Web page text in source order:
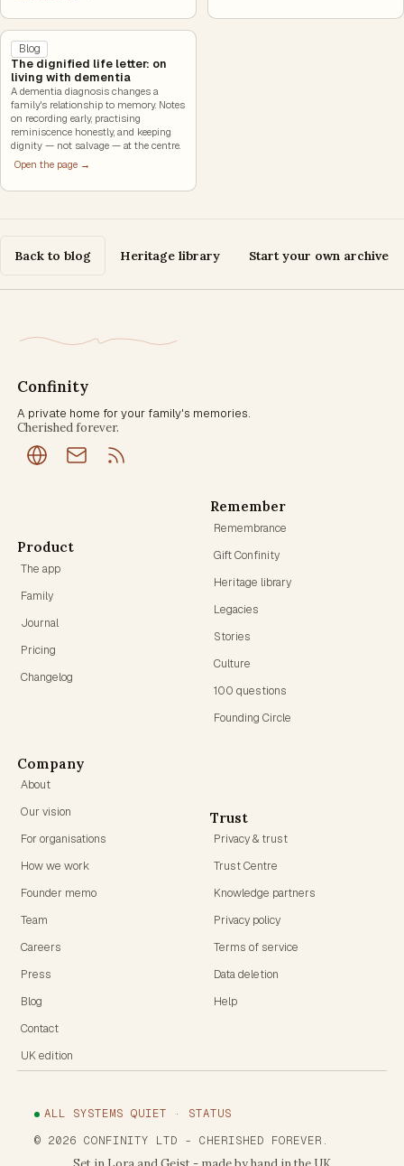
Blog
The dignified life letter: on
living with dementia
A dementia diagnosis changes a
family's relationship to memory. Notes
on recording early, practising
reminiscence honestly, and keeping
dignity — not salvage — at the centre.
Open the page →
Back to blog Heritage library Start your own archive
Confinity
A private home for your family's memories.
Cherished forever.
Product
The app
Family
Journal
Pricing
Changelog
Remember
Remembrance
Gift Confinity
Heritage library
Legacies
Stories
Culture
100 questions
Founding Circle
Company
About
Our vision
For organisations
How we work
Founder memo
Team
Careers
Press
Blog
Contact
UK edition
Trust
Privacy & trust
Trust Centre
Knowledge partners
Privacy policy
Terms of service
Data deletion
Help
ALL SYSTEMS QUIET · STATUS
© 2026 CONFINITY LTD - CHERISHED FOREVER.